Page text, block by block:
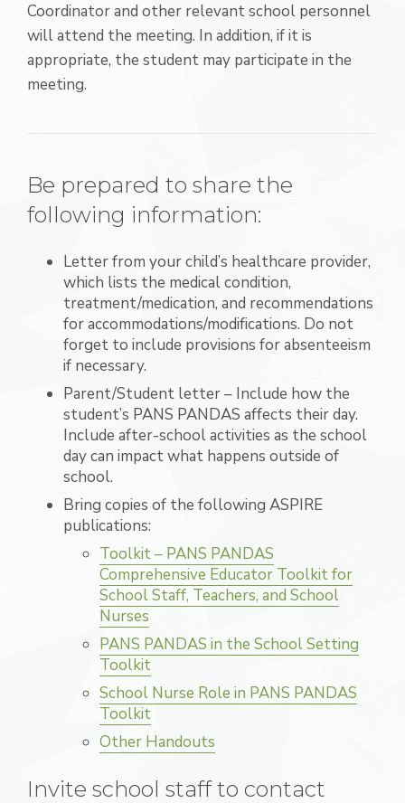
Coordinator and other relevant school personnel
will attend the meeting. In addition, if it is
appropriate, the student may participate in the
meeting.
Be prepared to share the
following information:
Letter from your child’s healthcare provider,
which lists the medical condition,
treatment/medication, and recommendations
for accommodations/modifications. Do not
forget to include provisions for absenteeism
if necessary.
Parent/Student letter – Include how the
student’s PANS PANDAS affects their day.
Include after-school activities as the school
day can impact what happens outside of
school.
Bring copies of the following ASPIRE
publications:
Toolkit – PANS PANDAS
Comprehensive Educator Toolkit for
School Staff, Teachers, and School
Nurses
PANS PANDAS in the School Setting
Toolkit
School Nurse Role in PANS PANDAS
Toolkit
Other Handouts
Invite school staff to contact